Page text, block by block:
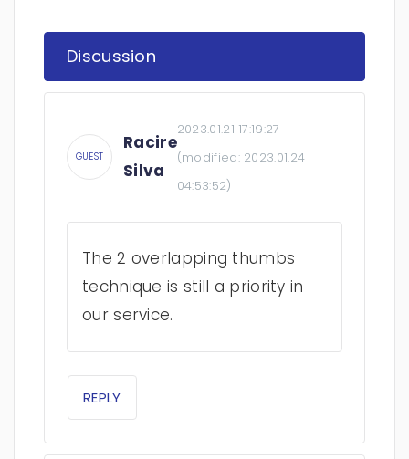
Discussion
GUEST
Racire
Silva
2023.01.21 17:19:27
(modified: 2023.01.24
04:53:52)
The 2 overlapping thumbs
technique is still a priority in
our service.
REPLY